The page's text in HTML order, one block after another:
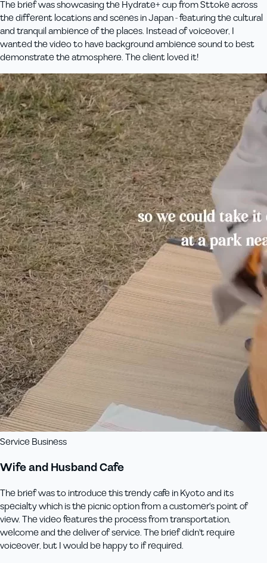
The brief was showcasing the Hydrate+ cup from Sttoke across
the different locations and scenes in Japan - featuring the cultural
and tranquil ambience of the places. Instead of voiceover, I
wanted the video to have background ambience sound to best
demonstrate the atmosphere. The client loved it!
Service Business
Wife and Husband Cafe
The brief was to introduce this trendy cafe in Kyoto and its
specialty which is the picnic option from a customer's point of
view. The video features the process from transportation,
welcome and the deliver of service. The brief didn't require
voiceover, but I would be happy to if required.